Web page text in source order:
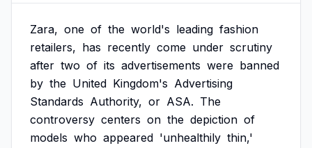
Zara, one of the world's leading fashion
retailers, has recently come under scrutiny
after two of its advertisements were banned
by the United Kingdom's Advertising
Standards Authority, or ASA. The
controversy centers on the depiction of
models who appeared 'unhealthily thin,'